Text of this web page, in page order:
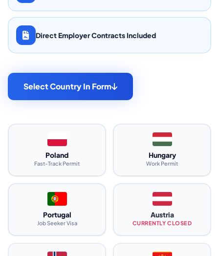
Direct Employer Contracts Included
Select Country In Form
Poland
Fast-Track Permit
Hungary
Work Permit
Portugal
Job Seeker Visa
Austria
CURRENTLY CLOSED